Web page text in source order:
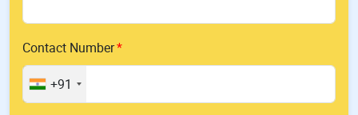
Contact Number
+91